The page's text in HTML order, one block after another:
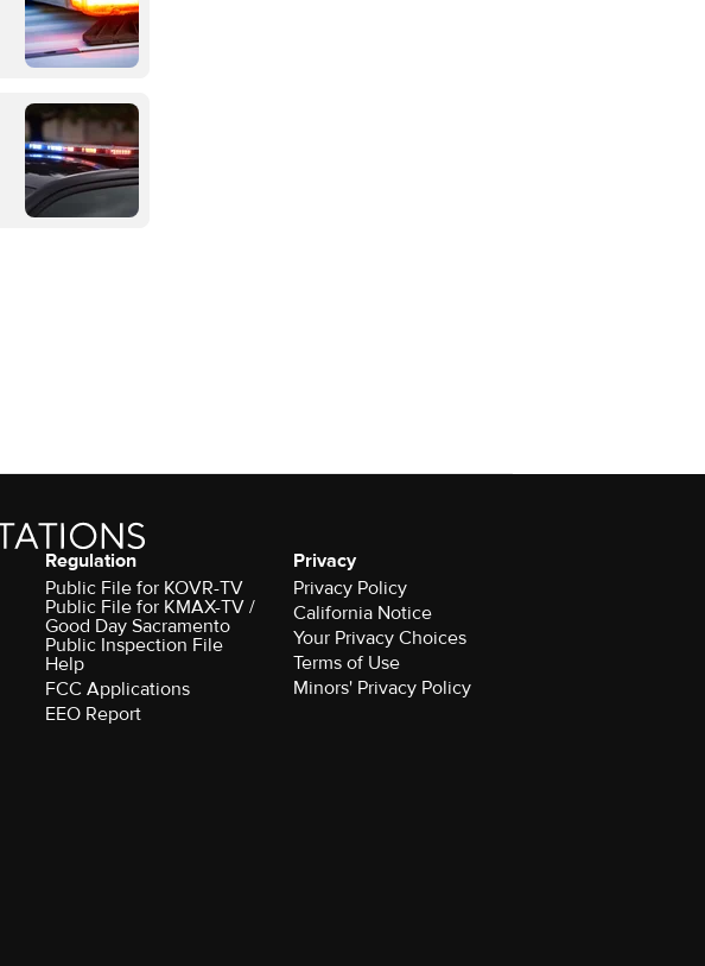
Regulation
Public File for KOVR-TV
Public File for KMAX-TV /
Good Day Sacramento
Public Inspection File
Help
FCC Applications
EEO Report
Privacy
Privacy Policy
California Notice
Your Privacy Choices
Terms of Use
Minors' Privacy Policy